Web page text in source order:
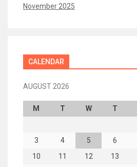
November 2025
CALENDAR
AUGUST 2026
M T W T
3
4 5 6
10
11 12 13